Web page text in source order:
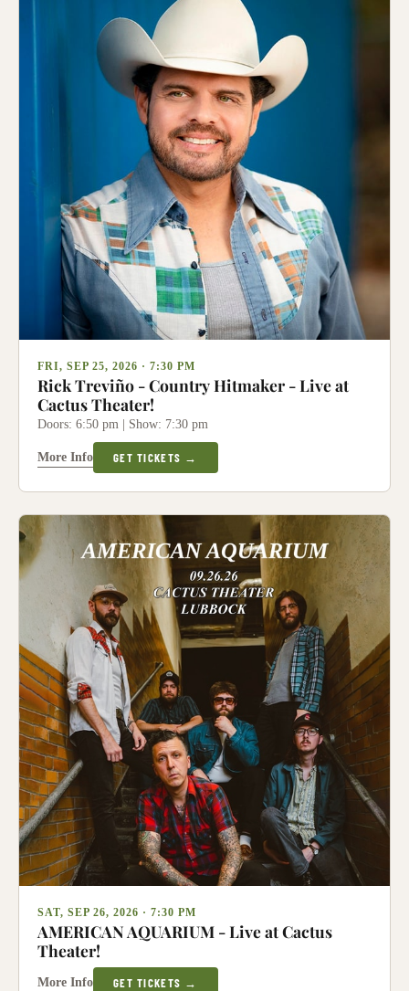
FRI, SEP 25, 2026 · 7:30 PM
Rick Treviño - Country Hitmaker - Live at
Cactus Theater!
Doors: 6:50 pm | Show: 7:30 pm
More Info GET TICKETS →
SAT, SEP 26, 2026 · 7:30 PM
AMERICAN AQUARIUM - Live at Cactus
Theater!
More Info GET TICKETS →